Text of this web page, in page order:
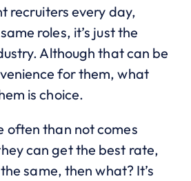
recruiters every day,
roles, it’s just the
Although that can be
for them, what
is choice.
often than not comes
can get the best rate,
same, then what? It’s